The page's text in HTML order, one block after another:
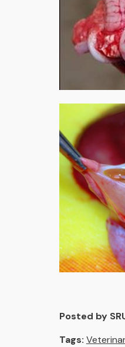
Posted by
Tags: